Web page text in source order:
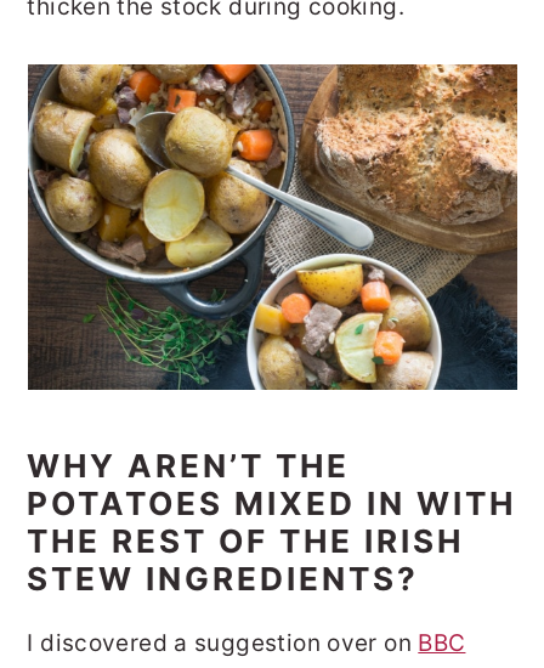
thicken the stock during cooking.
WHY AREN’T THE
POTATOES MIXED IN WITH
THE REST OF THE IRISH
STEW INGREDIENTS?
I discovered a suggestion over on BBC